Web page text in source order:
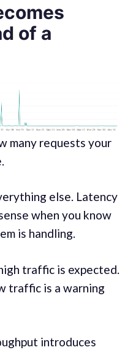
of a
many requests your
else. Latency
when you know
is handling.
traffic is expected.
traffic is a warning
introduces